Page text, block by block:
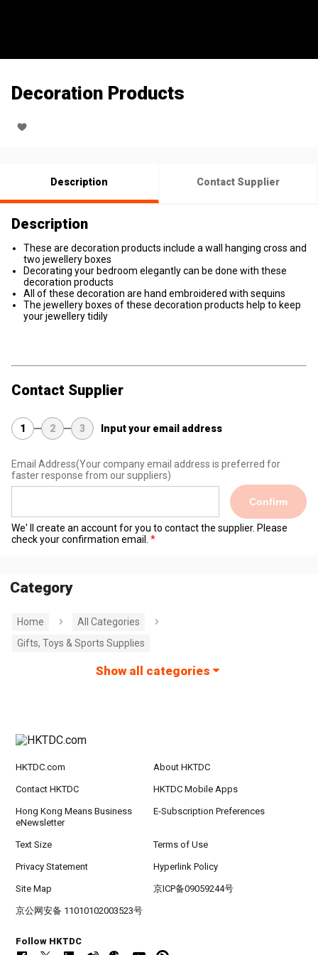
Decoration Products
Description Contact Supplier
Description
These are decoration products include a wall hanging cross and
two jewellery boxes
Decorating your bedroom elegantly can be done with these
decoration products
All of these decoration are hand embroidered with sequins
The jewellery boxes of these decoration products help to keep
your jewellery tidily
Contact Supplier
1 2 3 Input your email address
Email Address(Your company email address is preferred for
faster response from our suppliers)
Confirm
We' ll create an account for you to contact the supplier. Please
check your confirmation email.
Category
Home
All Categories
Gifts, Toys & Sports Supplies
Show all categories
HKTDC.com About HKTDC
Contact HKTDC HKTDC Mobile Apps
Hong Kong Means Business
eNewsletter
E-Subscription Preferences
Text Size Terms of Use
Privacy Statement Hyperlink Policy
Site Map 京ICP备09059244号
京公网安备 11010102003523号
Follow HKTDC